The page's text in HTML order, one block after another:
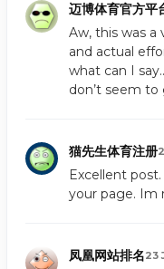
迈博体育官方平
Aw, this was a
and actual
what can I
don’t seem
猫先生体育注册
Excellent
your page. Im
凤凰网站排名23